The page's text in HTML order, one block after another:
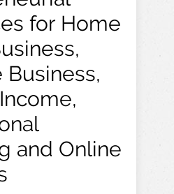
for Home
Business,
and Online